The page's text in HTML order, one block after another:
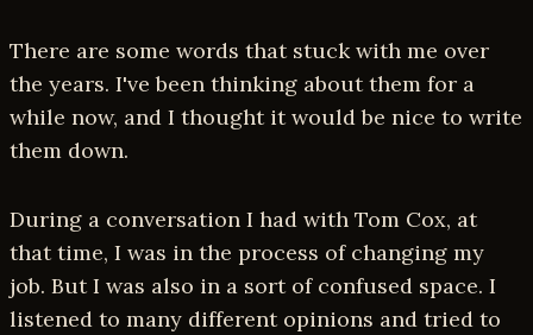
There are some words that stuck with me over
the years. I've been thinking about them for a
while now, and I thought it would be nice to write
them down.
During a conversation I had with Tom Cox, at
that time, I was in the process of changing my
job. But I was also in a sort of confused space. I
listened to many different opinions and tried to